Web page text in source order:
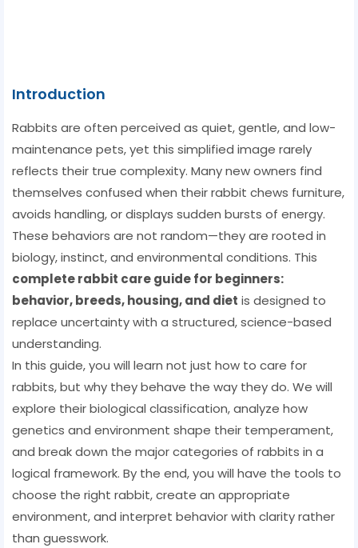
Introduction
Rabbits are often perceived as quiet, gentle, and low-
maintenance pets, yet this simplified image rarely
reflects their true complexity. Many new owners find
themselves confused when their rabbit chews furniture,
avoids handling, or displays sudden bursts of energy.
These behaviors are not random—they are rooted in
biology, instinct, and environmental conditions. This
complete rabbit care guide for beginners:
behavior, breeds, housing, and diet is designed to
replace uncertainty with a structured, science-based
understanding.
In this guide, you will learn not just how to care for
rabbits, but why they behave the way they do. We will
explore their biological classification, analyze how
genetics and environment shape their temperament,
and break down the major categories of rabbits in a
logical framework. By the end, you will have the tools to
choose the right rabbit, create an appropriate
environment, and interpret behavior with clarity rather
than guesswork.